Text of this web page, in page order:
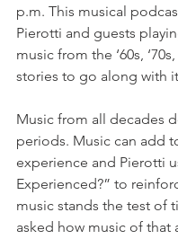
p.m. This musical
Pierotti and guests
music from the ‘60s,
stories to go along with
Music from all decades
periods. Music can add
experience and Pierotti
Experienced?” to
music stands the test of
asked how music of that